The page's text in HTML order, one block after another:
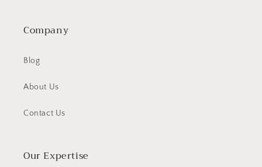
Company
Blog
About Us
Contact Us
Our Expertise